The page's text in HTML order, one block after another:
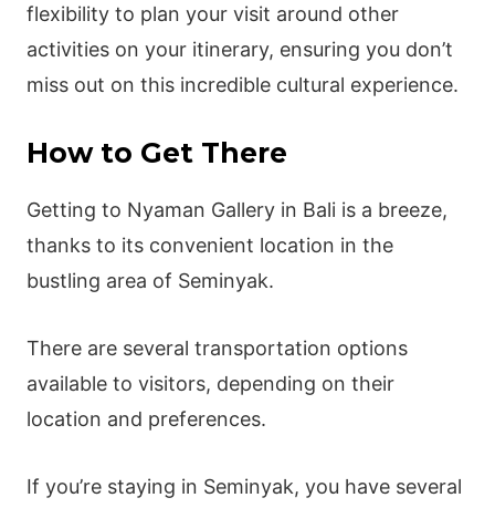
flexibility to plan your visit around other
activities on your itinerary, ensuring you don’t
miss out on this incredible cultural experience.
How to Get There
Getting to Nyaman Gallery in Bali is a breeze,
thanks to its convenient location in the
bustling area of Seminyak.
There are several transportation options
available to visitors, depending on their
location and preferences.
If you’re staying in Seminyak, you have several